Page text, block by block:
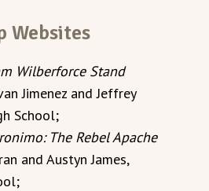
Websites
Wilberforce Stand
Jimenez and Jeffrey
School;
The Rebel Apache
and Austyn James,